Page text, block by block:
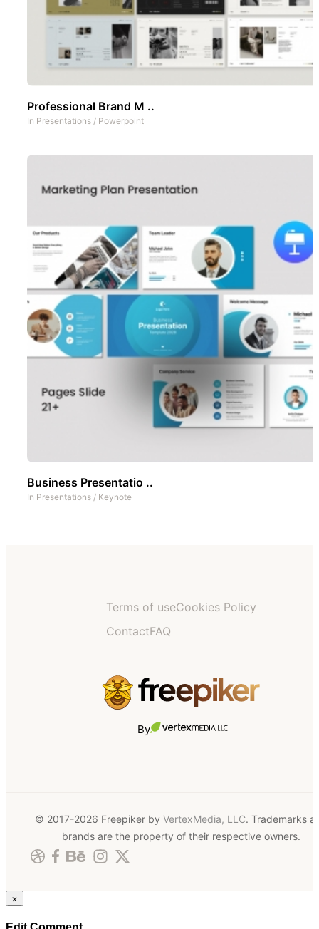
Professional Brand M ..
In Presentations / Powerpoint
Business Presentatio ..
In Presentations / Keynote
Terms of useCookies Policy
ContactFAQ
By
© 2017-2026 Freepiker by VertexMedia, LLC. Trademarks
brands are the property of their respective owners.
×